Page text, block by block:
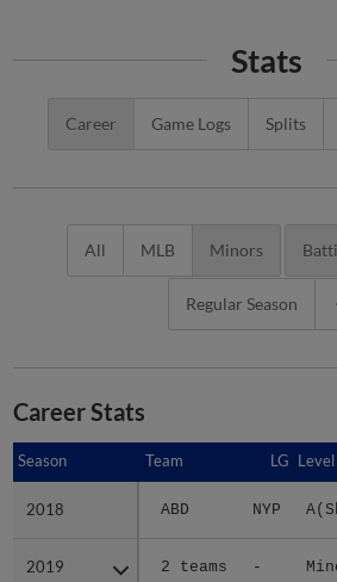
Stats
Career Game Logs Splits
All MLB Minors
Regular Season
Career Stats
Season Team LG Level
2018 ABD NYP
2019 2 teams -
Season
2018
2019